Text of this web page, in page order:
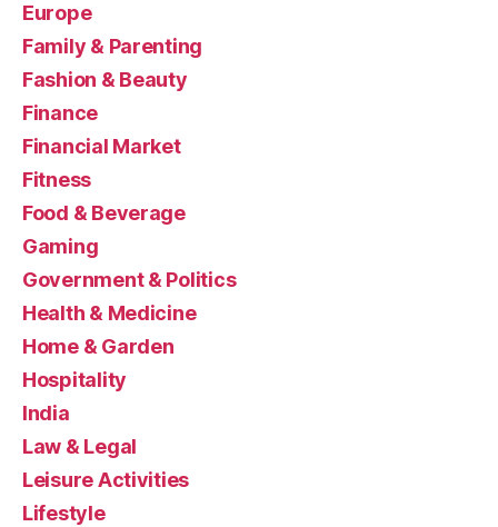
Europe
Family & Parenting
Fashion & Beauty
Finance
Financial Market
Fitness
Food & Beverage
Gaming
Government & Politics
Health & Medicine
Home & Garden
Hospitality
India
Law & Legal
Leisure Activities
Lifestyle